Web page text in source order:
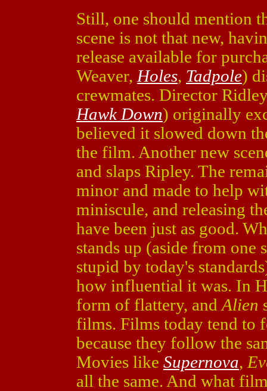
Still, one should mention
scene is not that new,
release available for
Weaver, Holes, Tadpole)
crewmates. Director
Hawk Down) originally
believed it slowed down
the film. Another new
and slaps Ripley. The
minor and made to help
miniscule, and releasing
have been just as good.
stands up (aside from one
stupid by today's
how influential it was. In
form of flattery, and Alien
films. Films today tend to
because they follow the
Movies like Supernova,
all the same. And what